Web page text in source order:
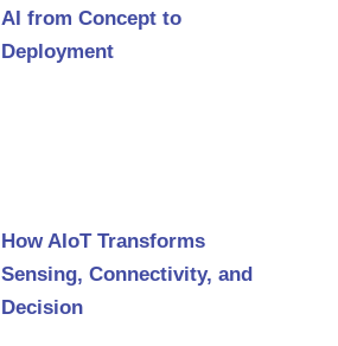
AI from Concept to
Deployment
How AIoT Transforms
Sensing, Connectivity, and
Decision